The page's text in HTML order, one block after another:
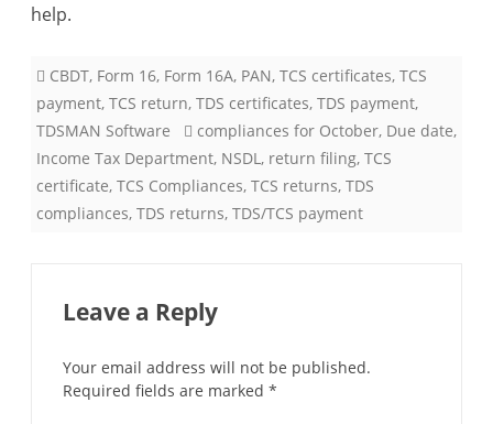
help.
CBDT, Form 16, Form 16A, PAN, TCS certificates, TCS
payment, TCS return, TDS certificates, TDS payment,
TDSMAN Software
compliances for October, Due date,
Income Tax Department, NSDL , return filing, TCS
certificate, TCS Compliances, TCS returns, TDS
compliances, TDS returns, TDS/TCS payment
Leave a Reply
Your email address will not be published.
Required fields are marked *